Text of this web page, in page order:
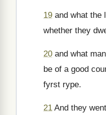
19 and what the
whether they
20 and what
be of a good
fyrst rype.
21 And they